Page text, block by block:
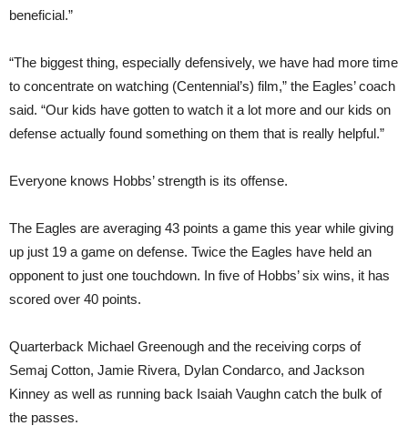
beneficial.”
“The biggest thing, especially defensively, we have had more time
to concentrate on watching (Centennial’s) film,” the Eagles’ coach
said. “Our kids have gotten to watch it a lot more and our kids on
defense actually found something on them that is really helpful.”
Everyone knows Hobbs’ strength is its offense.
The Eagles are averaging 43 points a game this year while giving
up just 19 a game on defense. Twice the Eagles have held an
opponent to just one touchdown. In five of Hobbs’ six wins, it has
scored over 40 points.
Quarterback Michael Greenough and the receiving corps of
Semaj Cotton, Jamie Rivera, Dylan Condarco, and Jackson
Kinney as well as running back Isaiah Vaughn catch the bulk of
the passes.